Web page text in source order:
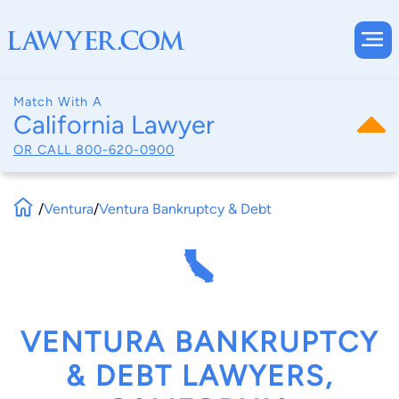
Match With A
California Lawyer
OR CALL 800-620-0900
/Ventura/Ventura Bankruptcy & Debt
VENTURA BANKRUPTCY
& DEBT LAWYERS,